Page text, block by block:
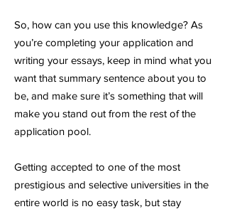
So, how can you use this knowledge? As
you’re completing your application and
writing your essays, keep in mind what you
want that summary sentence about you to
be, and make sure it’s something that will
make you stand out from the rest of the
application pool.
Getting accepted to one of the most
prestigious and selective universities in the
entire world is no easy task, but stay